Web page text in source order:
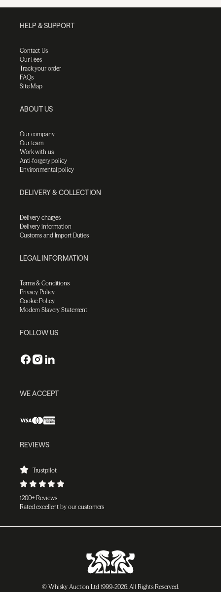
HELP & SUPPORT
Contact Us
Our Fees
Track your order
FAQs
Site Map
ABOUT US
Our company
Our team
Work with us
Anti-forgery policy
Environmental policy
DELIVERY & COLLECTION
Delivery charges
Delivery information
Customs and Import Duties
LEGAL INFORMATION
Terms & Conditions
Privacy Policy
Cookie Policy
Modern Slavery Statement
FOLLOW US
WE ACCEPT
REVIEWS
Trustpilot
1200+ Reviews
Rated excellent by our customers
© Whisky Auction Ltd 1999-2026. All Rights Reserved.